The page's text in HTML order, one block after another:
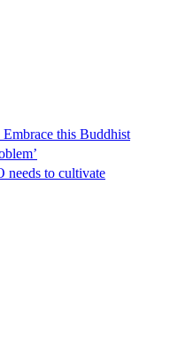
this Buddhist
needs to cultivate